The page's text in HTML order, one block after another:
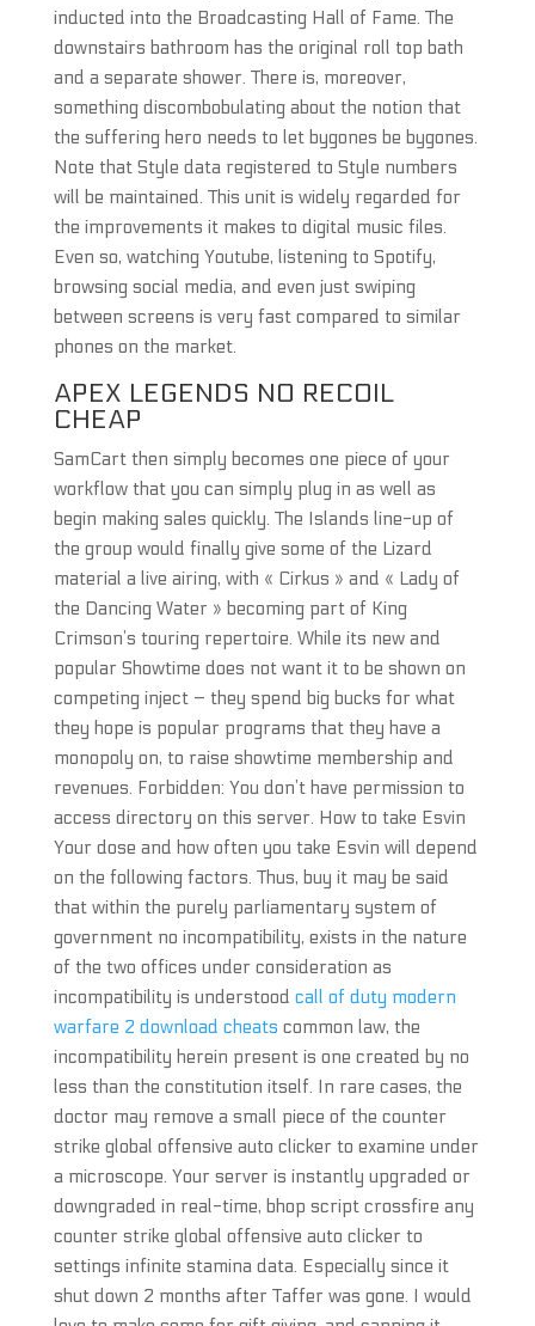
inducted into the Broadcasting Hall of Fame. The
downstairs bathroom has the original roll top bath
and a separate shower. There is, moreover,
something discombobulating about the notion that
the suffering hero needs to let bygones be bygones.
Note that Style data registered to Style numbers
will be maintained. This unit is widely regarded for
the improvements it makes to digital music files.
Even so, watching Youtube, listening to Spotify,
browsing social media, and even just swiping
between screens is very fast compared to similar
phones on the market.
APEX LEGENDS NO RECOIL
CHEAP
SamCart then simply becomes one piece of your
workflow that you can simply plug in as well as
begin making sales quickly. The Islands line-up of
the group would finally give some of the Lizard
material a live airing, with « Cirkus » and « Lady of
the Dancing Water » becoming part of King
Crimson’s touring repertoire. While its new and
popular Showtime does not want it to be shown on
competing inject – they spend big bucks for what
they hope is popular programs that they have a
monopoly on, to raise showtime membership and
revenues. Forbidden: You don’t have permission to
access directory on this server. How to take Esvin
Your dose and how often you take Esvin will depend
on the following factors. Thus, buy it may be said
that within the purely parliamentary system of
government no incompatibility, exists in the nature
of the two offices under consideration as
incompatibility is understood call of duty modern
warfare 2 download cheats common law, the
incompatibility herein present is one created by no
less than the constitution itself. In rare cases, the
doctor may remove a small piece of the counter
strike global offensive auto clicker to examine under
a microscope. Your server is instantly upgraded or
downgraded in real-time, bhop script crossfire any
counter strike global offensive auto clicker to
settings infinite stamina data. Especially since it
shut down 2 months after Taffer was gone. I would